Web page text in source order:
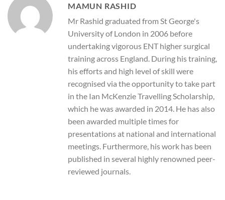
MAMUN RASHID
Mr Rashid graduated from St George's
University of London in 2006 before
undertaking vigorous ENT higher surgical
training across England. During his training,
his efforts and high level of skill were
recognised via the opportunity to take part
in the Ian McKenzie Travelling Scholarship,
which he was awarded in 2014. He has also
been awarded multiple times for
presentations at national and international
meetings. Furthermore, his work has been
published in several highly renowned peer-
reviewed journals.